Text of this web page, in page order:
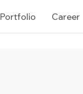
Portfolio Career